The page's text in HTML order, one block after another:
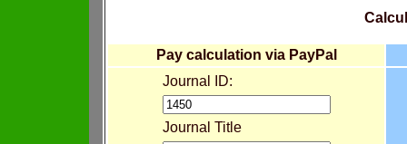
Pay calculation via PayPal
Journal ID:
Journal Title